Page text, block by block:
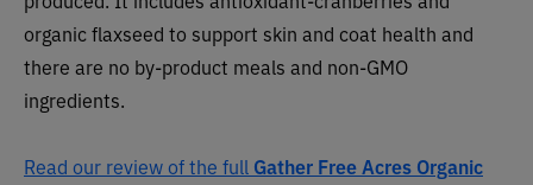
organic flaxseed to support skin and coat health and
there are no by-product meals and non-GMO
ingredients.
Read our review of the full Gather Free Acres Organic